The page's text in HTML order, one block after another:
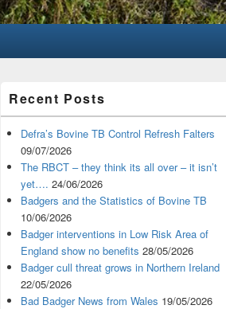
Sidebar
Widget
Area
Recent Posts
Defra’s Bovine TB Control Refresh Falters
09/07/2026
The RBCT – they think its all over – it isn’t
yet…. 24/06/2026
Badgers and the Statistics of Bovine TB
10/06/2026
Badger interventions in Low Risk Area of
England show no benefits 28/05/2026
Badger cull threat grows in Northern Ireland
22/05/2026
Bad Badger News from Wales 19/05/2026